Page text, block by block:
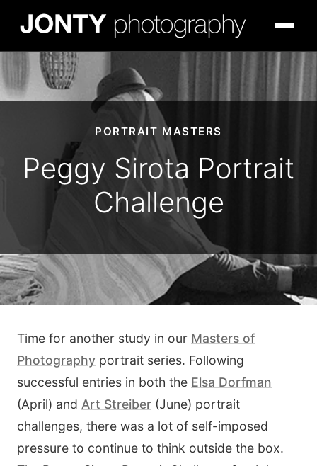
PORTRAIT MASTERS
Peggy Sirota Portrait
Challenge
Time for another study in our Masters of
Photography portrait series. Following
successful entries in both the Elsa Dorfman
(April) and Art Streiber (June) portrait
challenges, there was a lot of self-imposed
pressure to continue to think outside the box.